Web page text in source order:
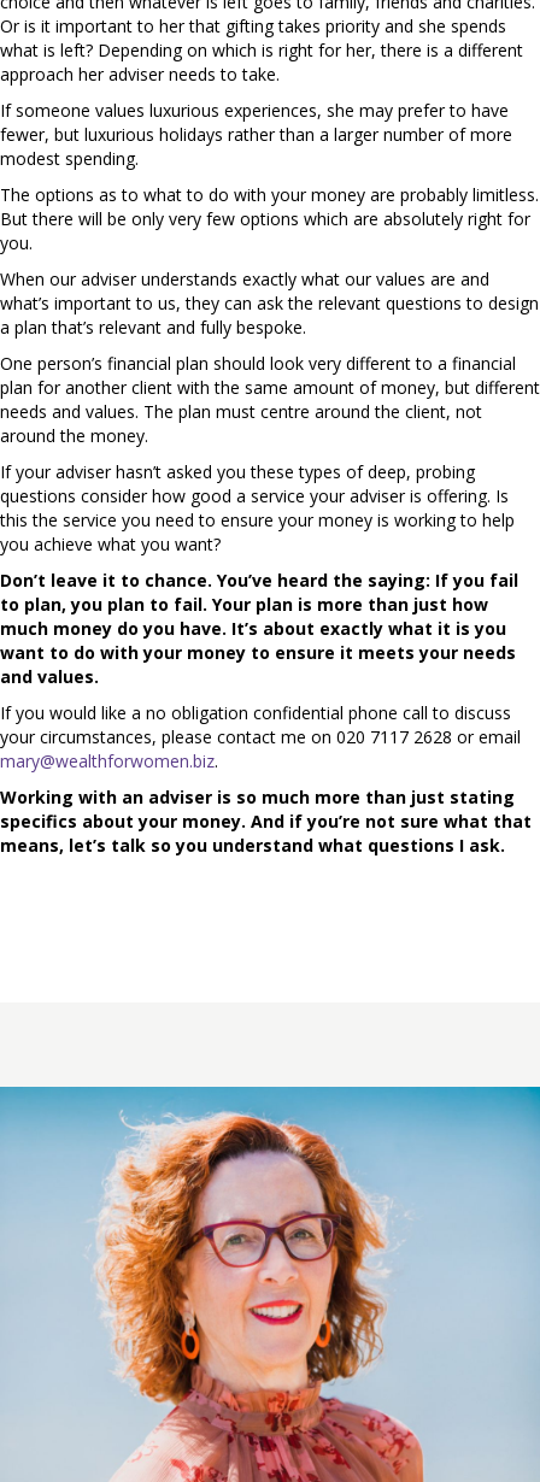
Or is it important to her that gifting takes priority and she spends
what is left? Depending on which is right for her, there is a different
approach her adviser needs to take.
If someone values luxurious experiences, she may prefer to have
fewer, but luxurious holidays rather than a larger number of more
modest spending.
The options as to what to do with your money are probably limitless.
But there will be only very few options which are absolutely right for
you.
When our adviser understands exactly what our values are and
what’s important to us, they can ask the relevant questions to design
a plan that’s relevant and fully bespoke.
One person’s financial plan should look very different to a financial
plan for another client with the same amount of money, but different
needs and values. The plan must centre around the client, not
around the money.
If your adviser hasn’t asked you these types of deep, probing
questions consider how good a service your adviser is offering. Is
this the service you need to ensure your money is working to help
you achieve what you want?
Don’t leave it to chance. You’ve heard the saying: If you fail
to plan, you plan to fail. Your plan is more than just how
much money do you have. It’s about exactly what it is you
want to do with your money to ensure it meets your needs
and values.
If you would like a no obligation confidential phone call to discuss
your circumstances, please contact me on 020 7117 2628 or email
mary@wealthforwomen.biz.
Working with an adviser is so much more than just stating
specifics about your money. And if you’re not sure what that
means, let’s talk so you understand what questions I ask.